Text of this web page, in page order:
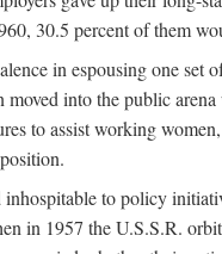
30.5 percent of them
in espousing one
into the public
to assist working
to policy
in 1957 the U.S.S.R.